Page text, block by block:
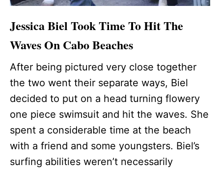
Jessica Biel Took Time To Hit The
Waves On Cabo Beaches
After being pictured very close together
the two went their separate ways, Biel
decided to put on a head turning flowery
one piece swimsuit and hit the waves. She
spent a considerable time at the beach
with a friend and some youngsters. Biel’s
surfing abilities weren’t necessarily